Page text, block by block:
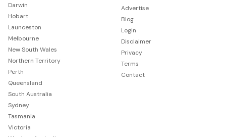
Darwin
Hobart
Launceston
Melbourne
New South Wales
Northern Territory
Perth
Queensland
South Australia
Sydney
Tasmania
Victoria
Advertise
Blog
Login
Disclaimer
Privacy
Terms
Contact